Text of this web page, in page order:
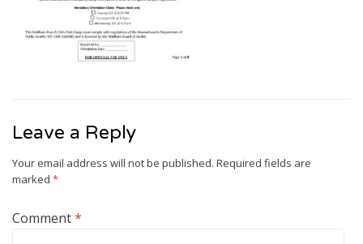
Leave a Reply
Your email address will not be published. Required fields are
marked *
Comment*